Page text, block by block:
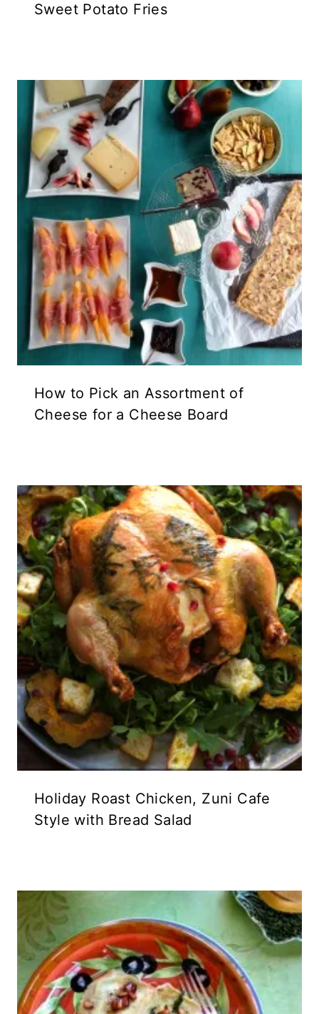
Sweet Potato Fries
How to Pick an Assortment of
Cheese for a Cheese Board
Holiday Roast Chicken, Zuni Cafe
Style with Bread Salad